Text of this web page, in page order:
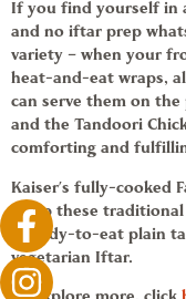
If you find yourself in
and no iftar prep
variety – when your
heat-and-eat wraps,
can serve them on
and the Tandoori
comforting and
Kaiser’s fully-cooked
Wrap these
a ready-to-eat plain
vegetarian Iftar.